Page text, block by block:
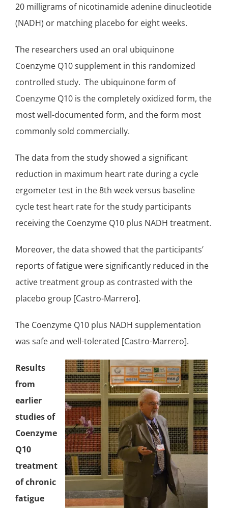
20 milligrams of nicotinamide adenine dinucleotide
(NADH) or matching placebo for eight weeks.
The researchers used an oral ubiquinone
Coenzyme Q10supplement in this randomized
controlled study. The ubiquinoneform of
Coenzyme Q10 is the completely oxidized form, the
most well-documented form, and the form most
commonly sold commercially.
The data from the study showed a significant
reduction in maximum heart rate during a cycle
ergometer test in the 8th week versus baseline
cycle test heart rate for the study participants
receiving the Coenzyme Q10 plus NADH treatment.
Moreover, the data showed that the participants’
reports of fatigue were significantly reduced in the
active treatment group as contrasted with the
placebo group [Castro-Marrero].
The Coenzyme Q10 plus NADH supplementation
was safe and well-tolerated [Castro-Marrero].
Results
from
earlier
studies of
Coenzyme
Q10
treatment
of chronic
fatigue